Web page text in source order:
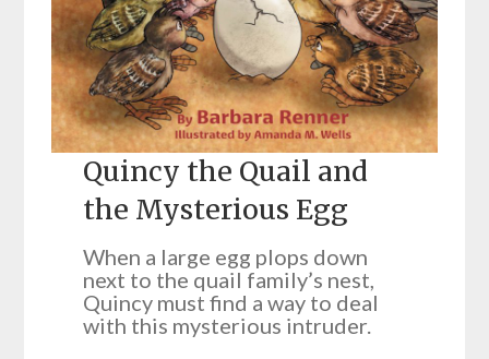
Quincy the Quail and
the Mysterious Egg
When a large egg plops down
next to the quail family’s nest,
Quincy must find a way to deal
with this mysterious intruder.